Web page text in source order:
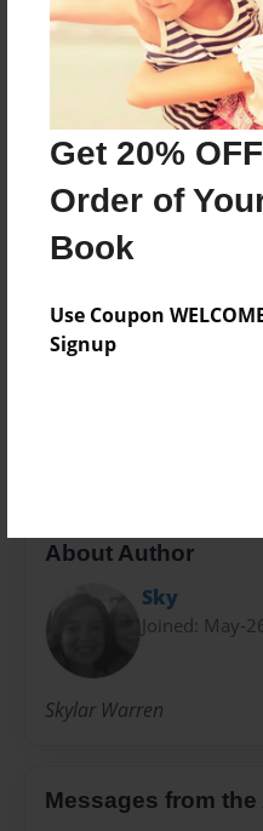
Get 20%
Order of
Book
Use Coupon
Signup
Last updated
May-26-2011
11"x8.5" - Choice of
Book
Theme
Everyone
Preview Limit
About Author
Sky
Joined: May-
Skylar Warren
Messages from